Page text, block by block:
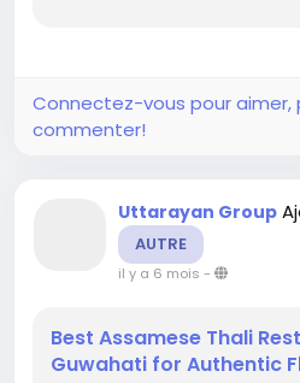
Act of 2016, changes that.
Connectez-vous pour
commenter!
Uttarayan Group
AUTRE
il y a 6 mois -
Best Assamese Thali
Guwahati for Authentic